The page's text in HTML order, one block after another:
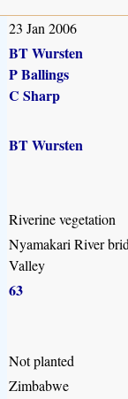
23 Jan 2006
BT Wursten
P Ballings
C Sharp
BT Wursten
Riverine vegetation
Nyamakari River
Valley
63
Not planted
Zimbabwe